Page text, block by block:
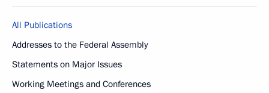
All Publications
Addresses to the Federal Assembly
Statements on Major Issues
Working Meetings and Conferences